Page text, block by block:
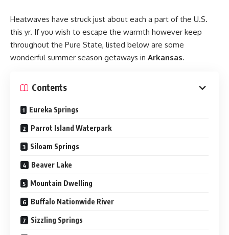
Heatwaves have struck just about each a part of the U.S.
this yr. If you wish to escape the warmth however keep
throughout the Pure State, listed below are some
wonderful summer season getaways in Arkansas.
Contents
Eureka Springs
Parrot Island Waterpark
Siloam Springs
Beaver Lake
Mountain Dwelling
Buffalo Nationwide River
Sizzling Springs